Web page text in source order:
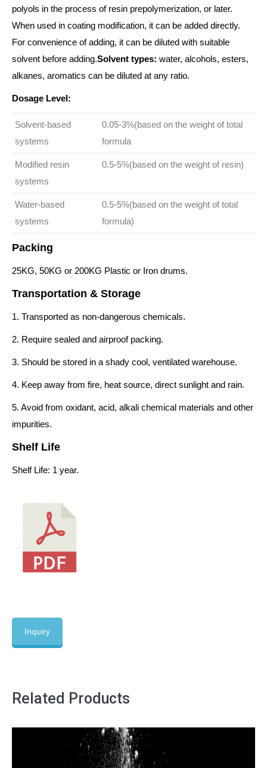
polyols in the process of resin prepolymerization, or later.
When used in coating modification, it can be added directly.
For convenience of adding, it can be diluted with suitable
solvent before adding.Solvent types: water, alcohols, esters,
alkanes, aromatics can be diluted at any ratio.
Dosage Level:
Solvent-based
systems
0.05-3%(based on the weight of total
formula
Modified resin
systems
0.5-5%(based on the weight of resin)
Water-based
systems
0.5-5%(based on the weight of total
formula)
Packing
25KG, 50KG or 200KG Plastic or Iron drums.
Transportation & Storage
1. Transported as non-dangerous chemicals.
2. Require sealed and airproof packing.
3. Should be stored in a shady cool, ventilated warehouse.
4. Keep away from fire, heat source, direct sunlight and rain.
5. Avoid from oxidant, acid, alkali chemical materials and other
impurities.
Shelf Life
Shelf Life: 1 year.
Inquiry
Related Products